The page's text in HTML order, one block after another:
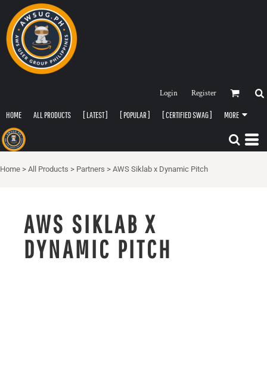
Login Register
HOME ALL PRODUCTS [ LATEST ] [ POPULAR ] [ CERTIFIED SWAG ] MORE
Home > All Products > Partners > AWS Siklab x Dynamic Pitch
AWS SIKLAB X
DYNAMIC PITCH